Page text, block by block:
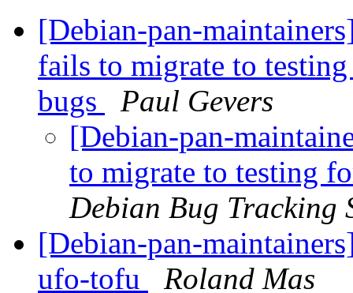
[Debian-pan-
fails to migrate to
bugs
Paul Gevers
[Debian-pan-
to migrate to testing
Debian Bug Tracking
[Debian-pan-
ufo-tofu
Roland Mas